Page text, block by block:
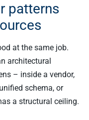
patterns
at the same job.
architectural
– inside a vendor,
schema, or
a structural ceiling.